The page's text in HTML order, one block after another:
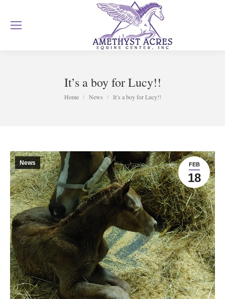
It’s a boy for Lucy!!
You are here:
Home News It’s a boy for Lucy!!
FEB
18
News